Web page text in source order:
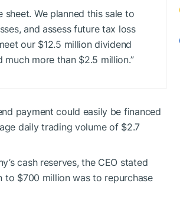
We planned this sale to
and assess future tax loss
our $12.5 million dividend
more than $2.5 million.”
payment could easily be financed
daily trading volume of $2.7
cash reserves, the CEO stated
$700 million was to repurchase